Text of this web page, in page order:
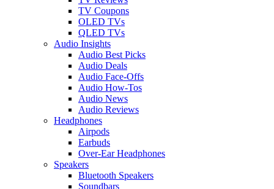
TV Coupons
OLED TVs
QLED TVs
Audio Insights
Audio Best Picks
Audio Deals
Audio Face-Offs
Audio How-Tos
Audio News
Audio Reviews
Headphones
Airpods
Earbuds
Over-Ear Headphones
Speakers
Bluetooth Speakers
Soundbars